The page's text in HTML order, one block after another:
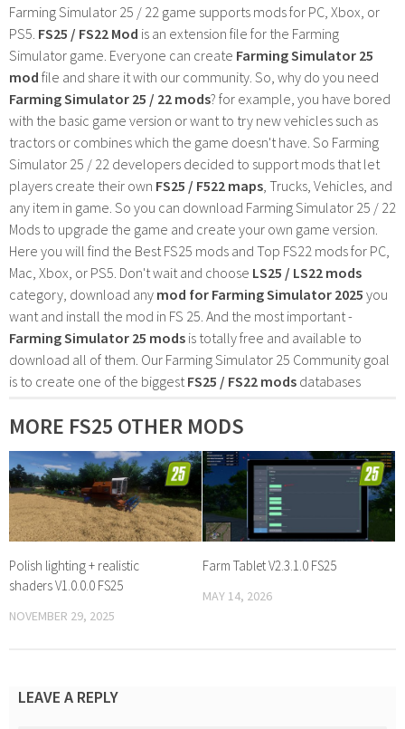
Farming Simulator 25 / 22 game supports mods for PC, Xbox, or
PS5. FS25 / FS22 Mod is an extension file for the Farming
Simulator game. Everyone can create Farming Simulator 25
mod file and share it with our community. So, why do you need
Farming Simulator 25 / 22 mods? for example, you have bored
with the basic game version or want to try new vehicles such as
tractors or combines which the game doesn't have. So Farming
Simulator 25 / 22 developers decided to support mods that let
players create their own FS25 / F522 maps , Trucks, Vehicles, and
any item in game. So you can download Farming Simulator 25 / 22
Mods to upgrade the game and create your own game version.
Here you will find the Best FS25 mods and Top FS22 mods for PC,
Mac, Xbox, or PS5. Don't wait and choose LS25 / LS22 mods
category, download any mod for Farming Simulator 2025 you
want and install the mod in FS 25. And the most important -
Farming Simulator 25 mods is totally free and available to
download all of them. Our Farming Simulator 25 Community goal
is to create one of the biggest FS25 / FS22 mods databases
MORE FS25 OTHER MODS
Polish lighting + realistic
shaders V1.0.0.0 FS25
NOVEMBER 29, 2025
Farm Tablet V2.3.1.0 FS25
MAY 14, 2026
LEAVE A REPLY